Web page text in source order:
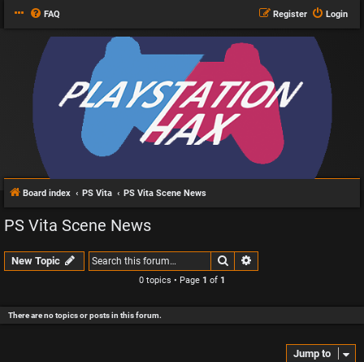
FAQ Login
Register
Board index PS Vita PS Vita Scene News
PS Vita Scene News
New Topic Search
0 topics • Page 1 of 1
There are no topics or posts in this forum.
Jump to